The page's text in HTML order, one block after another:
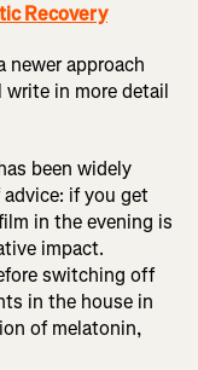
Recovery
newer approach
write in more detail
been widely
if you get
in the evening is
impact.
switching off
in the house in
of melatonin,